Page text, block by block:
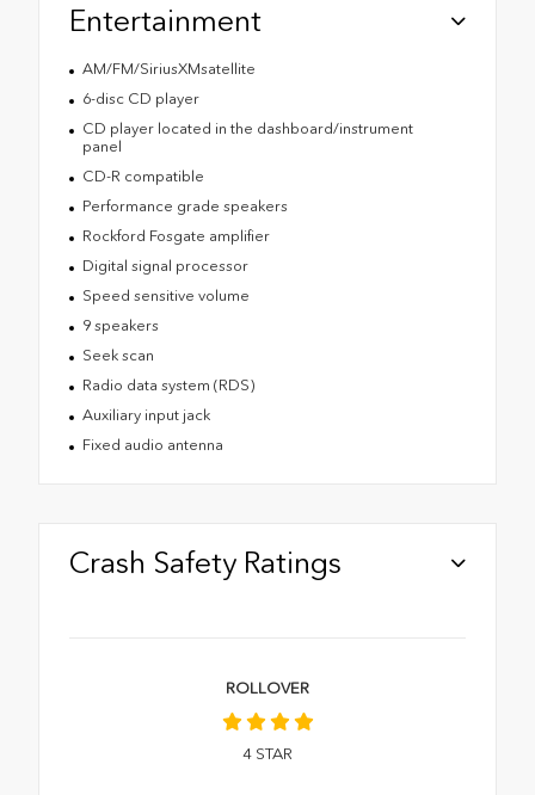
Entertainment
AM/FM/SiriusXMsatellite
6-disc CD player
CD player located in the dashboard/instrument
panel
CD-R compatible
Performance grade speakers
Rockford Fosgate amplifier
Digital signal processor
Speed sensitive volume
9 speakers
Seek scan
Radio data system (RDS)
Auxiliary input jack
Fixed audio antenna
Crash Safety Ratings
ROLLOVER
4 STAR